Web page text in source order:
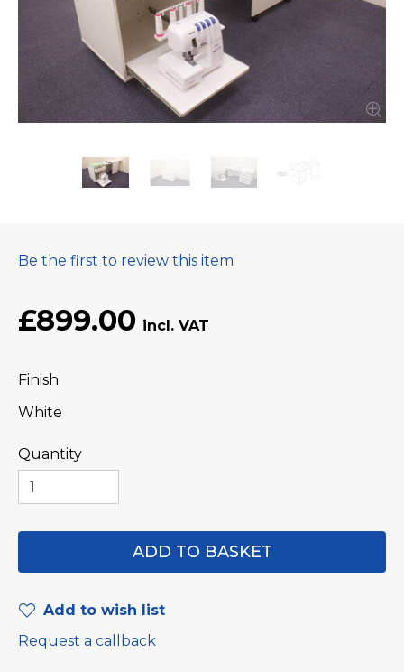
Be the first to review this item
£899.00
Finish
White
Quantity
Add to wish list
Request a callback